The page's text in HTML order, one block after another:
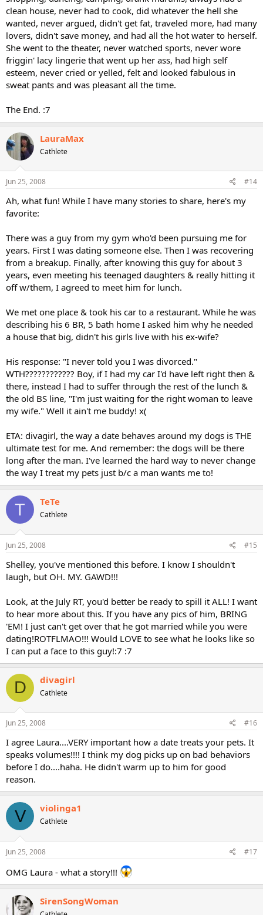
clean house, never had to cook, did whatever the hell she
wanted, never argued, didn't get fat, traveled more, had many
lovers, didn't save money, and had all the hot water to herself.
She went to the theater, never watched sports, never wore
friggin' lacy lingerie that went up her ass, had high self
esteem, never cried or yelled, felt and looked fabulous in
sweat pants and was pleasant all the time.
The End. :7
LauraMax
Cathlete
Jun 25, 2008 #14
Ah, what fun! While I have many stories to share, here's my
favorite:
There was a guy from my gym who'd been pursuing me for
years. First I was dating someone else. Then I was recovering
from a breakup. Finally, after knowing this guy for about 3
years, even meeting his teenaged daughters & really hitting it
off w/them, I agreed to meet him for lunch.
We met one place & took his car to a restaurant. While he was
describing his 6 BR, 5 bath home I asked him why he needed
a house that big, didn't his girls live with his ex-wife?
His response: "I never told you I was divorced."
WTH???????????? Boy, if I had my car I'd have left right then &
there, instead I had to suffer through the rest of the lunch &
the old BS line, "I'm just waiting for the right woman to leave
my wife." Well it ain't me buddy! x(
ETA: divagirl, the way a date behaves around my dogs is THE
ultimate test for me. And remember: the dogs will be there
long after the man. I've learned the hard way to never change
the way I treat my pets just b/c a man wants me to!
T TeTe
Cathlete
Jun 25, 2008 #15
Shelley, you've mentioned this before. I know I shouldn't
laugh, but OH. MY. GAWD!!!
Look, at the July RT, you'd better be ready to spill it ALL! I want
to hear more about this. If you have any pics of him, BRING
'EM! I just can't get over that he got married while you were
dating!ROTFLMAO!!! Would LOVE to see what he looks like so
I can put a face to this guy!:7 :7
D divagirl
Cathlete
Jun 25, 2008 #16
I agree Laura....VERY important how a date treats your pets. It
speaks volumes!!!! I think my dog picks up on bad behaviors
before I do....haha. He didn't warm up to him for good
reason.
V violinga1
Cathlete
Jun 25, 2008 #17
OMG Laura - what a story!!!
SirenSongWoman